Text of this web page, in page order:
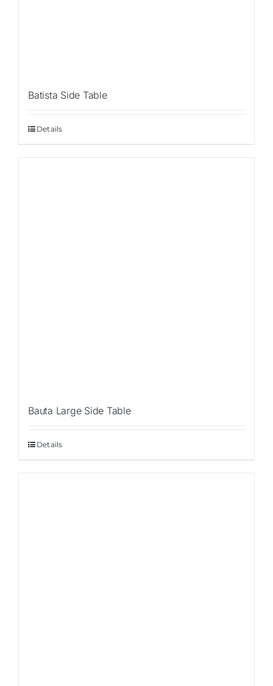
Batista Side Table
Details
Bauta Large Side Table
Details